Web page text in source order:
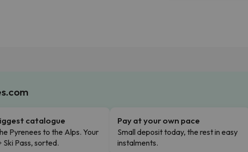
catalogue
Pyrenees to the Alps. Your
Ski Pass, sorted.
Pay at your own pace
Small deposit today, the rest in easy
instalments.